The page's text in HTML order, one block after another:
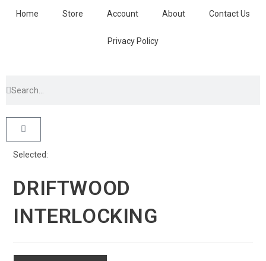
Home Store Account About Contact Us
Privacy Policy
Selected:
DRIFTWOOD
INTERLOCKING